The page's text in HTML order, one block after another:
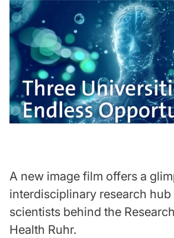
A new image film offers a
interdisciplinary research hub
scientists behind the
Health Ruhr.